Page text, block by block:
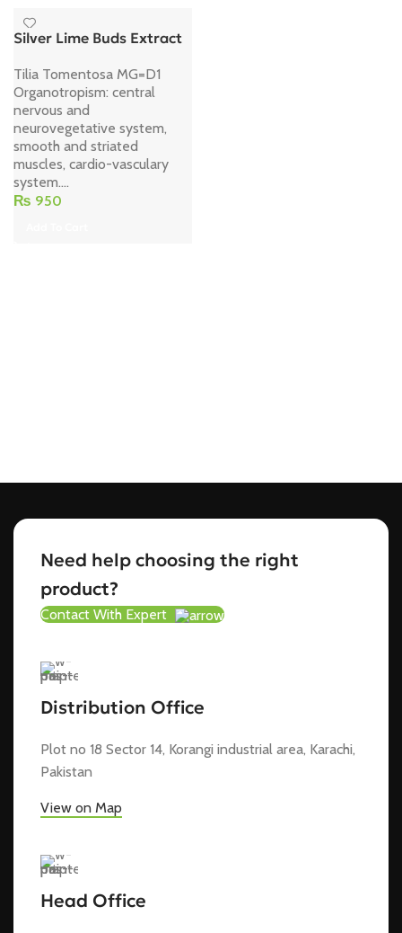
Silver Lime Buds Extract
Tilia Tomentosa MG=D1
Organotropism: central
nervous and
neurovegetative system,
smooth and striated
muscles, cardio-vasculary
system....
₨ 950
Need help choosing the right
product?
Contact With Expert
Distribution Office
Plot no 18 Sector 14, Korangi industrial area, Karachi,
Pakistan
View on Map
Head Office